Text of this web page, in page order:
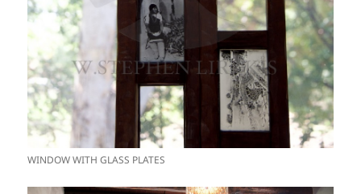
WINDOW WITH GLASS PLATES